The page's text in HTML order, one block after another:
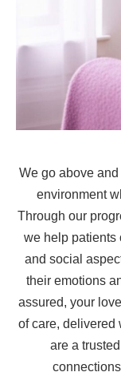
We go above
environment
Through our
we help patients
and social
their emotions
assured, your
of care, delivered
are a